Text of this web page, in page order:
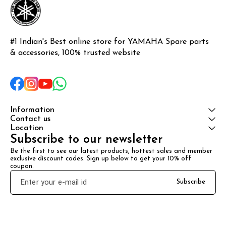
#1 Indian's Best online store for YAMAHA Spare parts
& accessories, 100% trusted website
Information
Contact us
Location
Subscribe to our newsletter
Be the first to see our latest products, hottest sales and member
exclusive discount codes. Sign up below to get your 10% off
coupon.
Subscribe